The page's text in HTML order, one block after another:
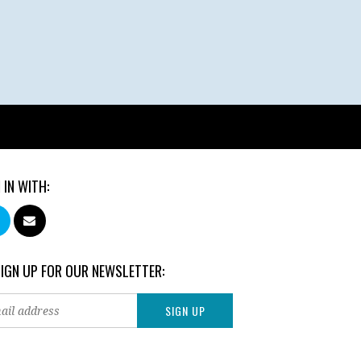
IN WITH:
UP FOR OUR NEWSLETTER: